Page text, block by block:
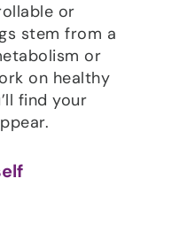
or
stem from a
or
on healthy
find your